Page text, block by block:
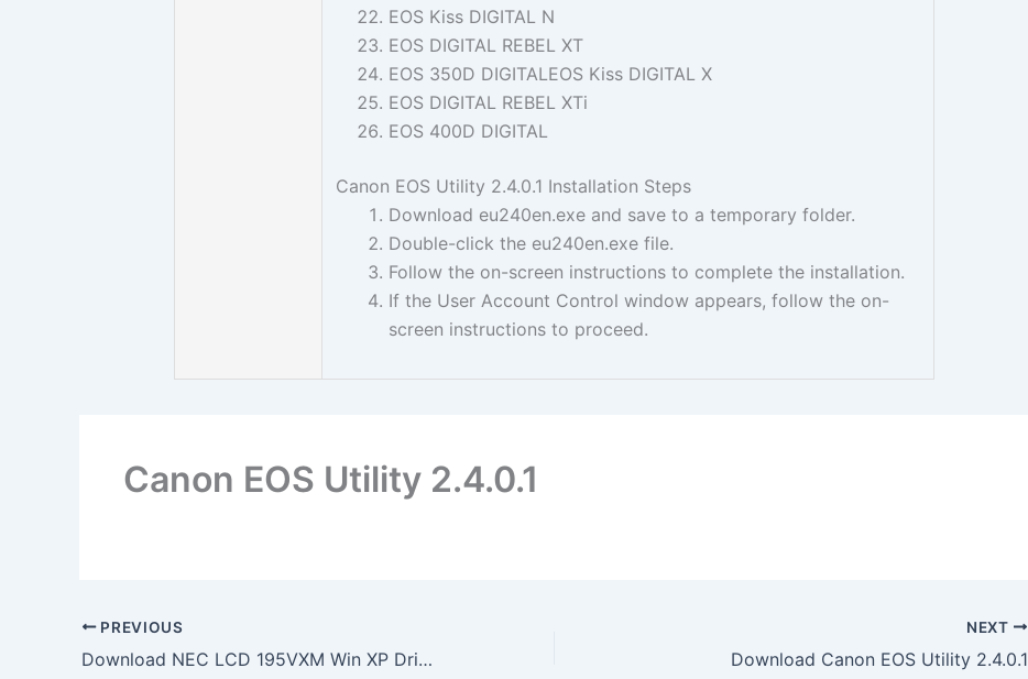
EOS Kiss DIGITAL N
EOS DIGITAL REBEL XT
EOS 350D DIGITALEOS Kiss DIGITAL X
EOS DIGITAL REBEL XTi
EOS 400D DIGITAL
Canon EOS Utility 2.4.0.1 Installation Steps
Download eu240en.exe and save to a temporary folder.
Double-click the eu240en.exe file.
Follow the on-screen instructions to complete the installation.
If the User Account Control window appears, follow the on-
screen instructions to proceed.
Canon EOS Utility 2.4.0.1
PREVIOUS
Download NEC LCD 195VXM Win XP Drivers Support
NEXT
Download Canon EOS Utility 2.4.0.1